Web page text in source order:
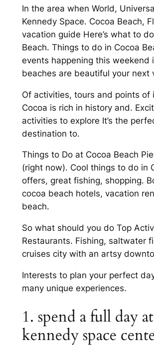
In the area when World,
Kennedy Space. Cocoa Beach,
vacation guide Here’s what to
Beach. Things to do in Cocoa
events happening this weekend
beaches are beautiful your next
Of activities, tours and points of
Cocoa is rich in history and.
activities to explore It’s the
destination to.
Things to Do at Cocoa Beach
(right now). Cool things to do in
offers, great fishing, shopping.
cocoa beach hotels, vacation
beach.
So what should you do Top
Restaurants. Fishing, saltwater
cruises city with an artsy
Interests to plan your perfect
many unique experiences.
1. spend a full day at
kennedy space